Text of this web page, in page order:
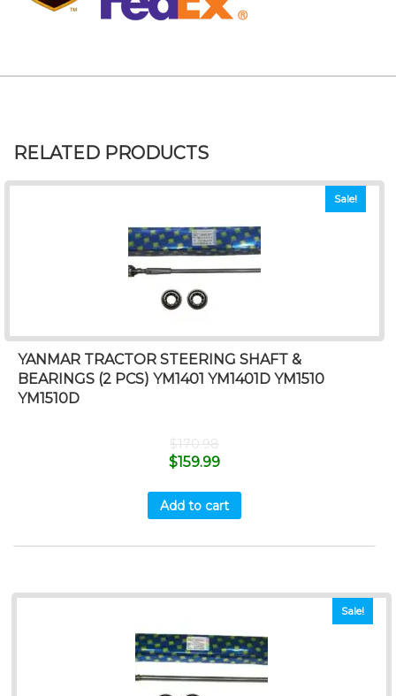
RELATED PRODUCTS
Sale!
YANMAR TRACTOR STEERING SHAFT &
BEARINGS (2 PCS) YM1401 YM1401D YM1510
YM1510D
$170.98
$159.99
Add to cart
Sale!